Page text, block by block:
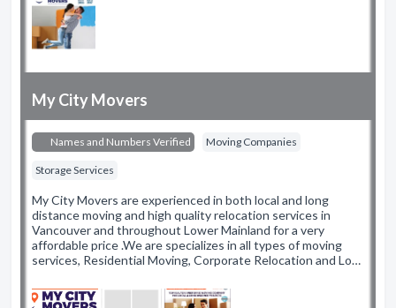
My City Movers
Names and Numbers Verified Moving Companies
Storage Services
My City Movers are experienced in both local and long
distance moving and high quality relocation services in
Vancouver and throughout Lower Mainland for a very
affordable price .We are specializes in all types of moving
services, Residential Moving, Corporate Relocation and Lo…